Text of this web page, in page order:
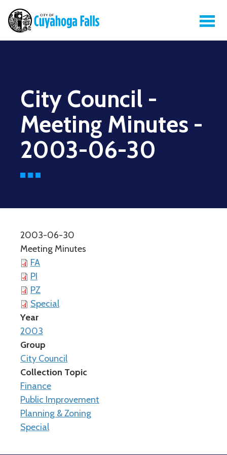
City Council -
Meeting Minutes -
2003-06-30
2003-06-30
Meeting Minutes
FA
PI
PZ
Special
Year
2003
Group
City Council
Collection Topic
Finance
Public Improvement
Planning & Zoning
Special